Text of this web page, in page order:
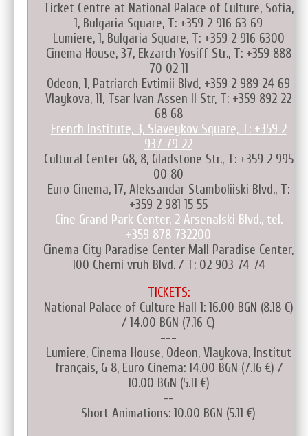
Ticket Centre at National Palace of Culture, Sofia,
1, Bulgaria Square, T: +359 2 916 63 69
Lumiere, 1, Bulgaria Square, T: +359 2 916 6300
Cinema House, 37, Ekzarch Yosiff Str., T: +359 888
70 02 11
Odeon, 1, Patriarch Evtimii Blvd, +359 2 989 24 69
Vlaykova, 11, Tsar Ivan Assen II Str, T: +359 892 22
68 68
French Institute, 3, Slaveykov Square, T: +359 2
937 79 22
Cultural Center G8, 8, Gladstone Str., T: +359 2 995
00 80
Euro Cinema, 17, Aleksandar Stamboliiski Blvd., T:
+359 2 981 15 55
Cine Grand Park Center, 2 Arsenalski Blvd., tel.
+359 878 732200
Cinema City Paradise Center Mall Paradise Center,
100 Cherni vruh Blvd. / T: 02 903 74 74
TICKETS:
National Palace of Culture Hall 1: 16.00 BGN (8.18 €)
/ 14.00 BGN (7.16 €)
---
Lumiere, Cinema House, Odeon, Vlaykova, Institut
français, G 8, Euro Cinema: 14.00 BGN (7.16 €) /
10.00 BGN (5.11 €)
--
Short Animations: 10.00 BGN (5.11 €)